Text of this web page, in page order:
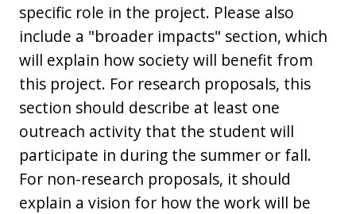
specific role in the project. Please also
include a "broader impacts" section, which
will explain how society will benefit from
this project. For research proposals, this
section should describe at least one
outreach activity that the student will
participate in during the summer or fall.
For non-research proposals, it should
explain a vision for how the work will be